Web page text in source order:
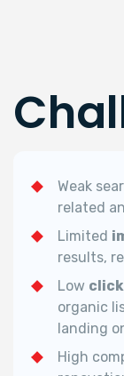
Weak
related
Limited
results,
Low
organic
landing
High